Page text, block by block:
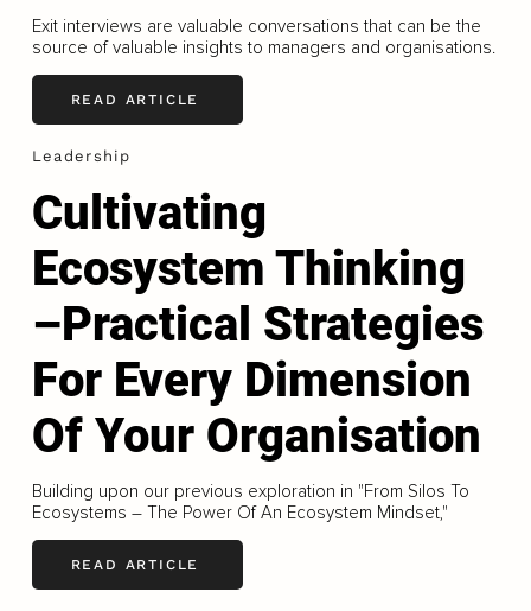
Exit interviews are valuable conversations that can be the
source of valuable insights to managers and organisations.
READ ARTICLE
Leadership
Cultivating
Ecosystem Thinking
–Practical Strategies
For Every Dimension
Of Your Organisation
Building upon our previous exploration in "From Silos To
Ecosystems – The Power Of An Ecosystem Mindset,"
READ ARTICLE